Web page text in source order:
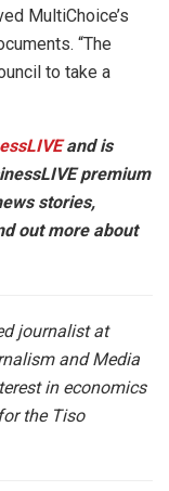
MultiChoice’s
“The
to take a
and is
premium
stories,
out more about
journalist at
and Media
in economics
the Tiso